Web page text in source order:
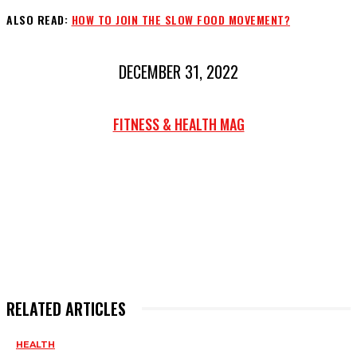
ALSO READ: HOW TO JOIN THE SLOW FOOD MOVEMENT?
DECEMBER 31, 2022
FITNESS & HEALTH MAG
RELATED ARTICLES
HEALTH